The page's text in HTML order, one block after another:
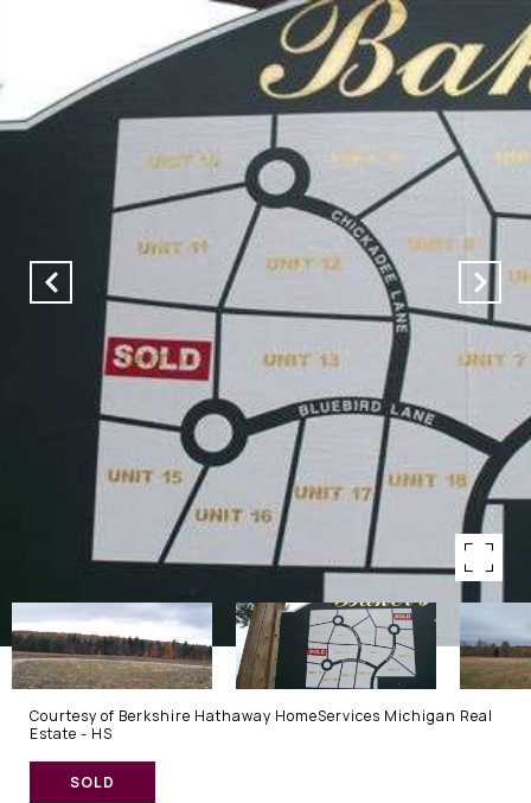
Courtesy of Berkshire Hathaway HomeServices Michigan Real
Estate - HS
SOLD